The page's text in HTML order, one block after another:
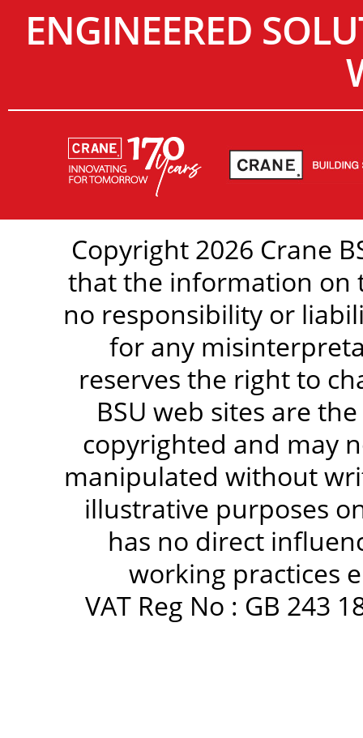
ENGINEERED
Copyright 2026 Crane
that the information on
no responsibility or
for any
reserves the right to
BSU web sites are
copyrighted and may
manipulated without
illustrative purposes
has no direct
working practices
VAT Reg No : GB 243